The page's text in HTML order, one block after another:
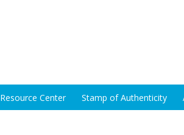
Resource Center Stamp of Authenticity